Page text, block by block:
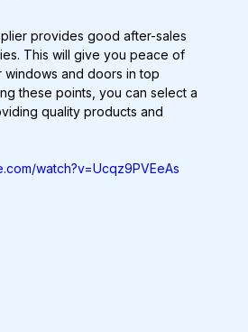
provides good after-sales
This will give you peace of
and doors in top
these points, you can select a
quality products and
watch?v=Ucqz9PVEeAs